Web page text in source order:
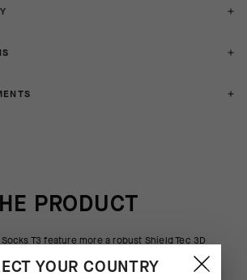
PRODUCT
T3 feature more a robust Shield Tec 3D
trailside brush, branches, and rocks. Ultra
the foot with moderate support suited for off-
YOUR COUNTRY